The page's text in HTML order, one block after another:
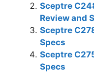
Sceptre
Review and
Sceptre
Specs
Sceptre
Specs